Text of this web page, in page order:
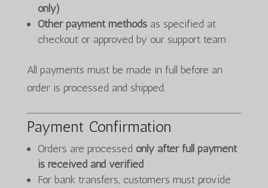
only)
Other payment methodsas specified at
checkout or approved by our support team
All payments must be made in full before an
order is processed and shipped.
Payment Confirmation
Orders are processed only after full payment
is received and verified
For bank transfers, customers must provide